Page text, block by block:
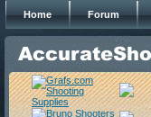
Home Forum